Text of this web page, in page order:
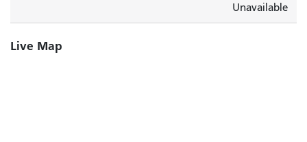
Unavailable
Live Map